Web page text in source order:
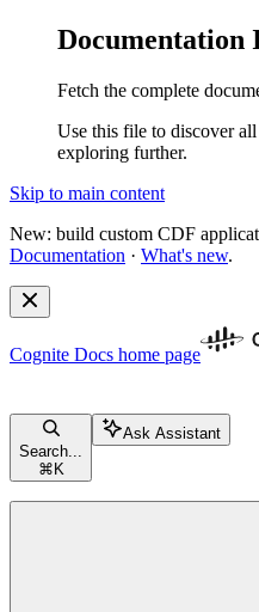
Documentation
Fetch the complete
Use this file to discover
exploring further.
Skip to main content
New: build custom CDF
Documentation · What's new.
Cognite Docs home page
Search...
⌘ K
Ask Assistant